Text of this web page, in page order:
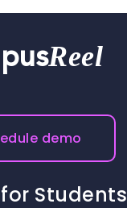
Reel
demo
Students